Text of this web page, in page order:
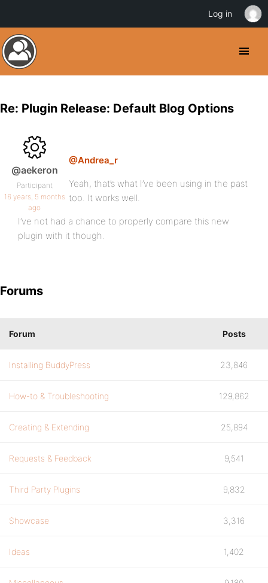
Re: Plugin Release: Default Blog Options
@aekeron
Participant
16 years, 5 months
ago
@Andrea_r
Yeah, that’s what I’ve been using in the past
too. It works well.
I’ve not had a chance to properly compare this new
plugin with it though.
Forums
Forum Posts
Installing BuddyPress 23,846
How-to & Troubleshooting 129,862
Creating & Extending 25,894
Requests & Feedback 9,541
Third Party Plugins 9,832
Showcase 3,316
Ideas 1,402
Log in